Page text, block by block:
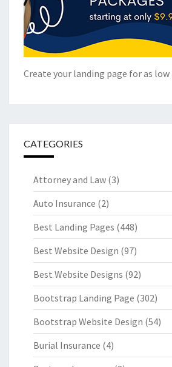
Create your landing page for as
CATEGORIES
Attorney and Law (3)
Auto Insurance (2)
Best Landing Pages (448)
Best Website Design (97)
Best Website Designs (92)
Bootstrap Landing Page (302)
Bootstrap Website Design (54)
Burial Insurance (4)